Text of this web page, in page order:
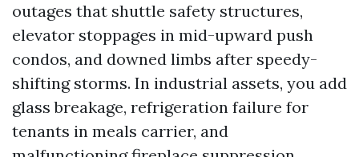
outages that shuttle safety structures,
elevator stoppages in mid-upward push
condos, and downed limbs after speedy-
shifting storms. In industrial assets, you add
glass breakage, refrigeration failure for
tenants in meals carrier, and